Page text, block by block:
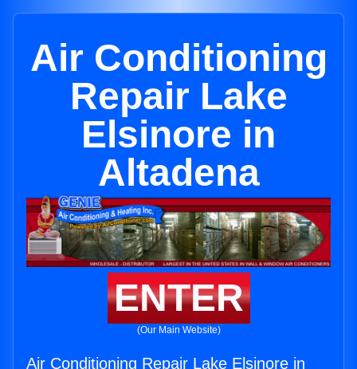
Air Conditioning
Repair Lake
Elsinore in
Altadena
ENTER
(Our Main Website)
Air Conditioning Repair Lake Elsinore in